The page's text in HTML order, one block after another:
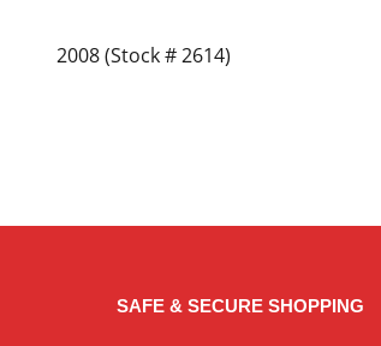
2008 (Stock # 2614)
SAFE & SECURE SHOPPING